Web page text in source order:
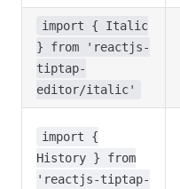
import { Italic
} from 'reactjs-
tiptap-
editor/italic'
import {
History } from
'reactjs-tiptap-